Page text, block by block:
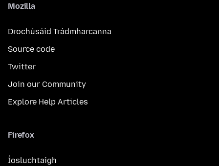
Mozilla
Drochúsáid Trádmharcanna
Source code
Twitter
Join our Community
Explore Help Articles
Firefox
Íosluchtaigh